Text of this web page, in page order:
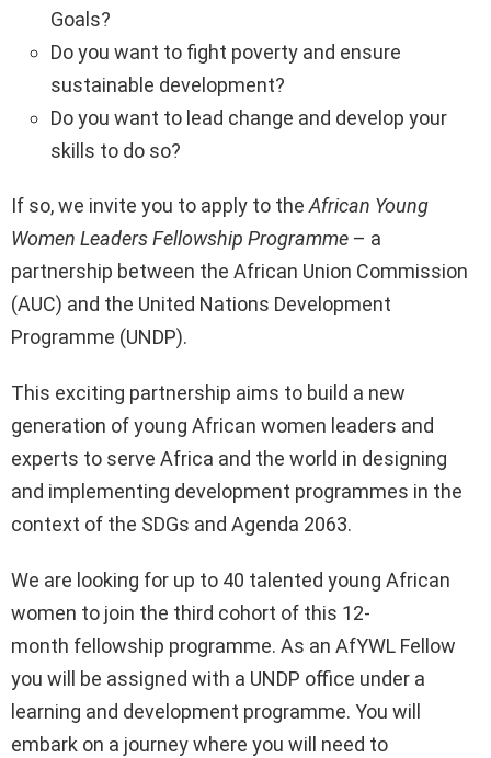
Goals?
Do you want to fight poverty and ensure
sustainable development?
Do you want to lead change and develop your
skills to do so?
If so, we invite you to apply to the African Young
Women Leaders Fellowship Programme – a
partnership between the African Union Commission
(AUC) and the United Nations Development
Programme (UNDP).
This exciting partnership aims to build a new
generation of young African women leaders and
experts to serve Africa and the world in designing
and implementing development programmes in the
context of the SDGs and Agenda 2063.
We are looking for up to 40 talented young African
women to join the third cohort of this 12-
month fellowship programme. As an AfYWL Fellow
you will be assigned with a UNDP office under a
learning and development programme. You will
embark on a journey where you will need to